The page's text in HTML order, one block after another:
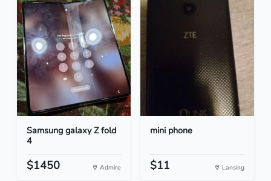
Samsung galaxy Z fold
4
$1450 Admire
mini phone
$11 Lansing